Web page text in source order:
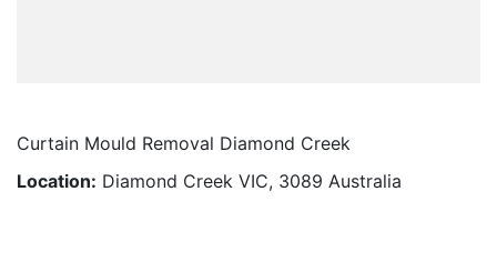
Curtain Mould Removal Diamond Creek
Location: Diamond Creek VIC, 3089 Australia